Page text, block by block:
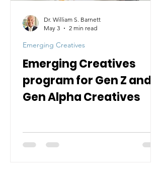
Emerging Creatives
program for Gen Z and
Gen Alpha Creatives
Emerging Creatives
Dr. William S. Barnett
May 3
2 min read